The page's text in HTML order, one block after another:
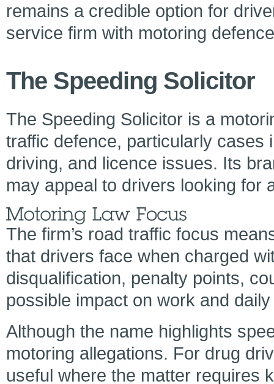
remains a credible option for
service firm with motoring
The Speeding Solicitor
The Speeding Solicitor is a
traffic defence, particularly cases
driving, and licence issues. Its
may appeal to drivers looking for
The firm’s road traffic focus
that drivers face when charged
disqualification, penalty points,
possible impact on work and
Although the name highlights
motoring allegations. For drug
useful where the matter requires